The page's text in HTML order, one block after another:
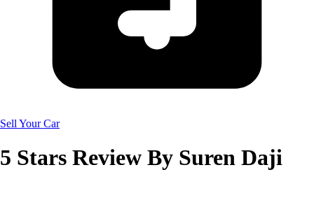
Sell Your Car
5 Stars Review By Suren Daji